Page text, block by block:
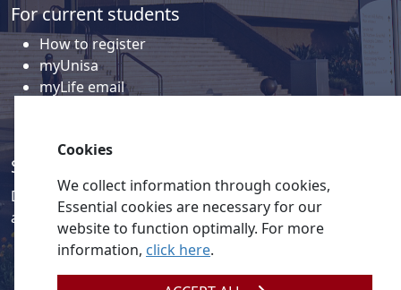
For current students
How to register
myUnisa
myLife email
Social media
Discover a wealth of content related to Unisa and our
activities on our social media accounts.
Cookies
We collect information through cookies,
Essential cookies are necessary for our
website to function optimally. For more
information, click here.